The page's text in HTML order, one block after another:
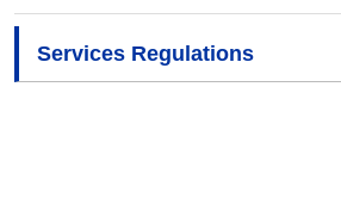
Services Regulations